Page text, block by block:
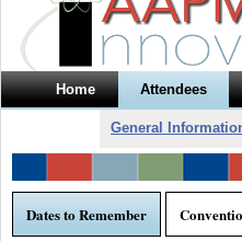
Home Attendees
General
Dates to Remember